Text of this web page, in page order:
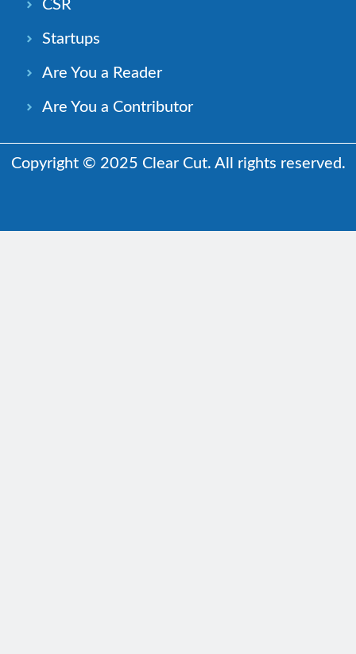
CSR
Startups
Are You a Reader
Are You a Contributor
Copyright © 2025 Clear Cut. All rights reserved.